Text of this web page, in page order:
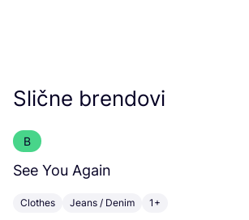
Slične brendovi
B
See You Again
Clothes Jeans / Denim 1+